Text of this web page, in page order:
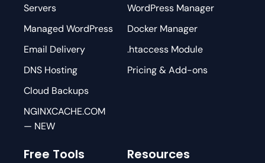
Servers
Managed WordPress
Email Delivery
DNS Hosting
Cloud Backups
NGINXCACHE.COM
— NEW
WordPress Manager
Docker Manager
.htaccess Module
Pricing & Add-ons
Free Tools Resources